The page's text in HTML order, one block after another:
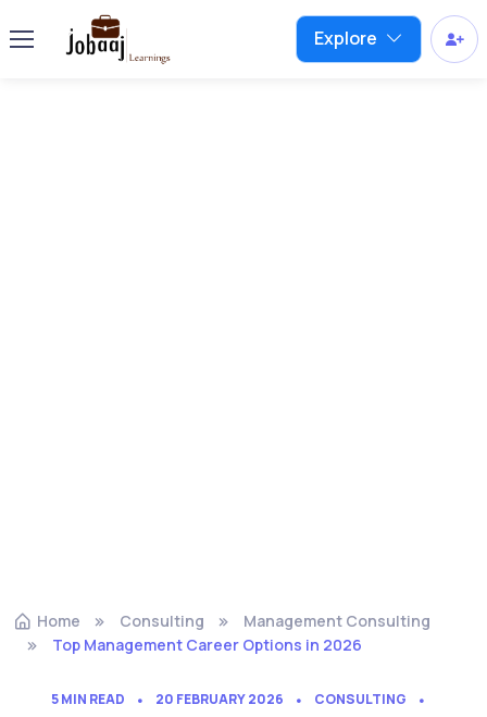
Explore
Home Consulting
Management Consulting
Top Management Career Options in 2026
5 MIN READ 20 FEBRUARY 2026
CONSULTING